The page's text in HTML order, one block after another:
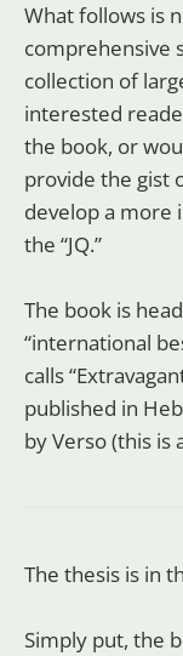
What follows is
comprehensive
collection of
interested
the book, or
provide the gist
develop a more
the “JQ.”
The book is
“international
calls
published in
by Verso (this is
The thesis is in
Simply put, the